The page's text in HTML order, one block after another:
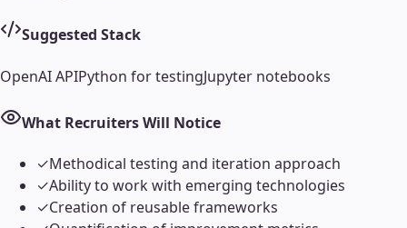
Suggested Stack
OpenAI APIPython for testingJupyter notebooks
What Recruiters Will Notice
✓Methodical testing and iteration approach
✓Ability to work with emerging technologies
✓Creation of reusable frameworks